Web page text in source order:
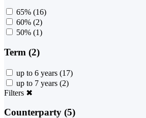
65% (16)
60% (2)
50% (1)
Term (2)
up to 6 years (17)
up to 7 years (2)
Filters ✖
Counterparty (5)